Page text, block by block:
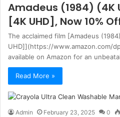
Amadeus (1984) (4K
[4K UHD], Now 10%
The acclaimed film [Amadeus
UHD]](https://www.amazon.com/
available on Amazon for an
Read More »
Admin February 23, 2025 0